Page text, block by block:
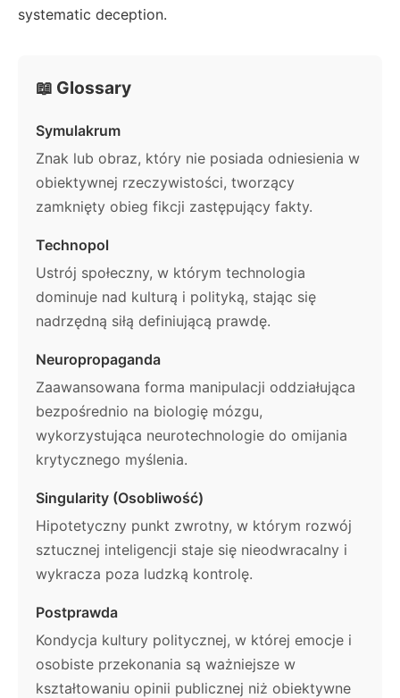
systematic deception.
📖 Glossary
Symulakrum
Znak lub obraz, który nie posiada odniesienia w
obiektywnej rzeczywistości, tworzący
zamknięty obieg fikcji zastępujący fakty.
Technopol
Ustrój społeczny, w którym technologia
dominuje nad kulturą i polityką, stając się
nadrzędną siłą definiującą prawdę.
Neuropropaganda
Zaawansowana forma manipulacji oddziałująca
bezpośrednio na biologię mózgu,
wykorzystująca neurotechnologie do omijania
krytycznego myślenia.
Singularity (Osobliwość)
Hipotetyczny punkt zwrotny, w którym rozwój
sztucznej inteligencji staje się nieodwracalny i
wykracza poza ludzką kontrolę.
Postprawda
Kondycja kultury politycznej, w której emocje i
osobiste przekonania są ważniejsze w
kształtowaniu opinii publicznej niż obiektywne